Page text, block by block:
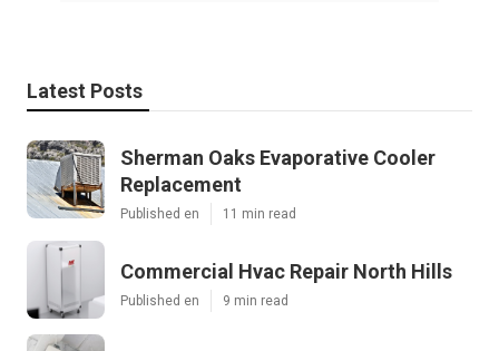
Latest Posts
Sherman Oaks Evaporative Cooler
Replacement
Published en 11 min read
Commercial Hvac Repair North Hills
Published en 9 min read